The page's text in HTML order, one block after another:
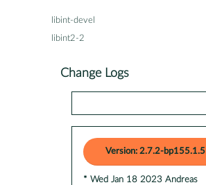
libint-devel
libint2-2
Change Logs
Version: 2.7.2-bp155.1.5
* Wed Jan 18 2023 Andreas